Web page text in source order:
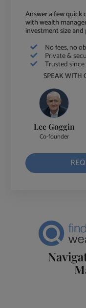
Answer a few quick
with wealth
investment size
No fees, no
Private &
Trusted
SPEAK WITH
Lee Goggin
Co-founder